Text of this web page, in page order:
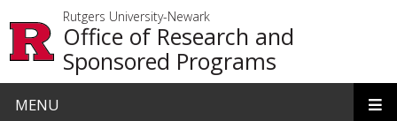
Rutgers University-Newark
Office of Research and
Sponsored Programs
MENU